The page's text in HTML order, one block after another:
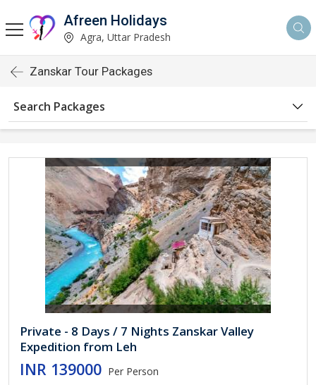
Afreen Holidays
Agra, Uttar Pradesh
Zanskar Tour Packages
Search Packages
Private - 8 Days / 7 Nights Zanskar Valley
Expedition from Leh
INR 139000 Per Person